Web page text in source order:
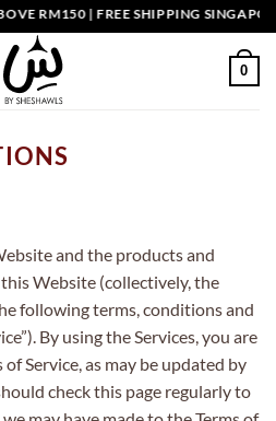
| FREE SHIPPING SINGAPORE
0
and the products and
Website (collectively, the
following terms, conditions and
By using the Services, you are
Service, as may be updated by
check this page regularly to